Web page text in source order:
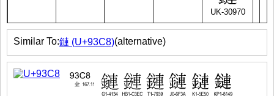
UK-30970
Similar To:鏈 (U+93C8)(alternative)